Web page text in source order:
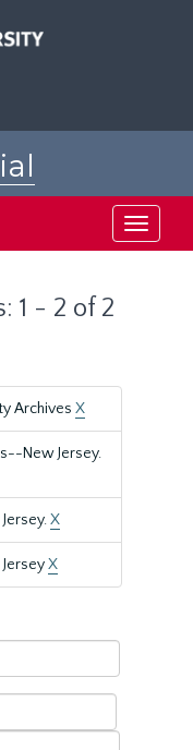
Toggle
1 - 2 of 2
Archives X
New Jersey.
X
X